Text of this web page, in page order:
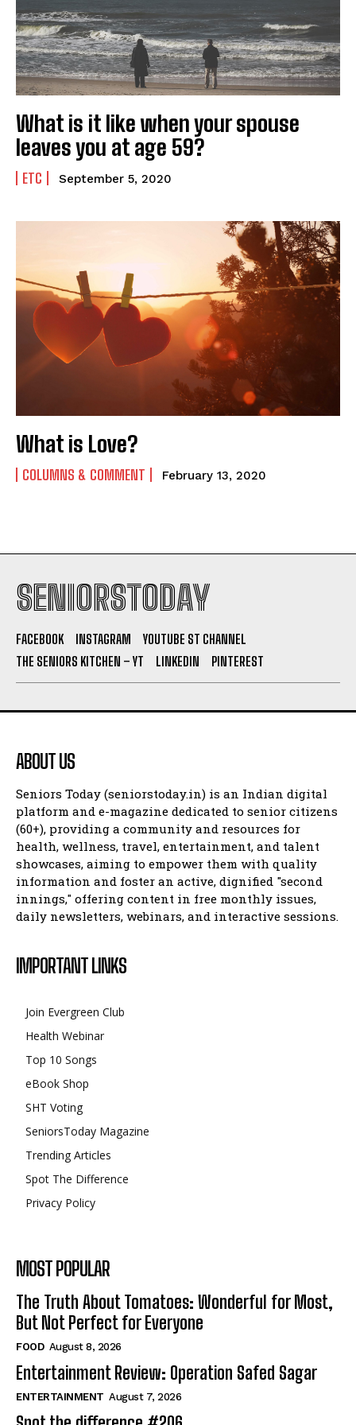
What is it like when your spouse
leaves you at age 59?
ETC September 5, 2020
What is Love?
COLUMNS & COMMENT February 13, 2020
SENIORSTODAY
FACEBOOK INSTAGRAM
YOUTUBE ST CHANNEL
THE SENIORS KITCHEN – YT
LINKEDIN PINTEREST
ABOUT US
Seniors Today (seniorstoday.in) is an Indian digital
platform and e-magazine dedicated to senior citizens
(60+), providing a community and resources for
health, wellness, travel, entertainment, and talent
showcases, aiming to empower them with quality
information and foster an active, dignified "second
innings," offering content in free monthly issues,
daily newsletters, webinars, and interactive sessions.
IMPORTANT LINKS
Join Evergreen Club
Health Webinar
Top 10 Songs
eBook Shop
SHT Voting
SeniorsToday Magazine
Trending Articles
Spot The Difference
Privacy Policy
MOST POPULAR
The Truth About Tomatoes: Wonderful for Most,
But Not Perfect for Everyone
FOOD August 8, 2026
Entertainment Review: Operation Safed Sagar
ENTERTAINMENT August 7, 2026